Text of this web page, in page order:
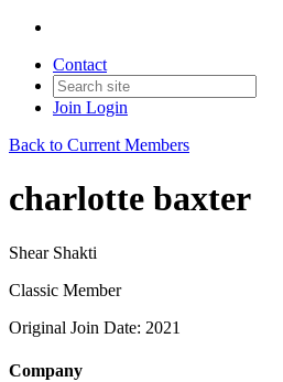
Contact
Join Login
Back to Current Members
charlotte baxter
Shear Shakti
Classic Member
Original Join Date: 2021
Company